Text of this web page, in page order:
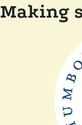
Making